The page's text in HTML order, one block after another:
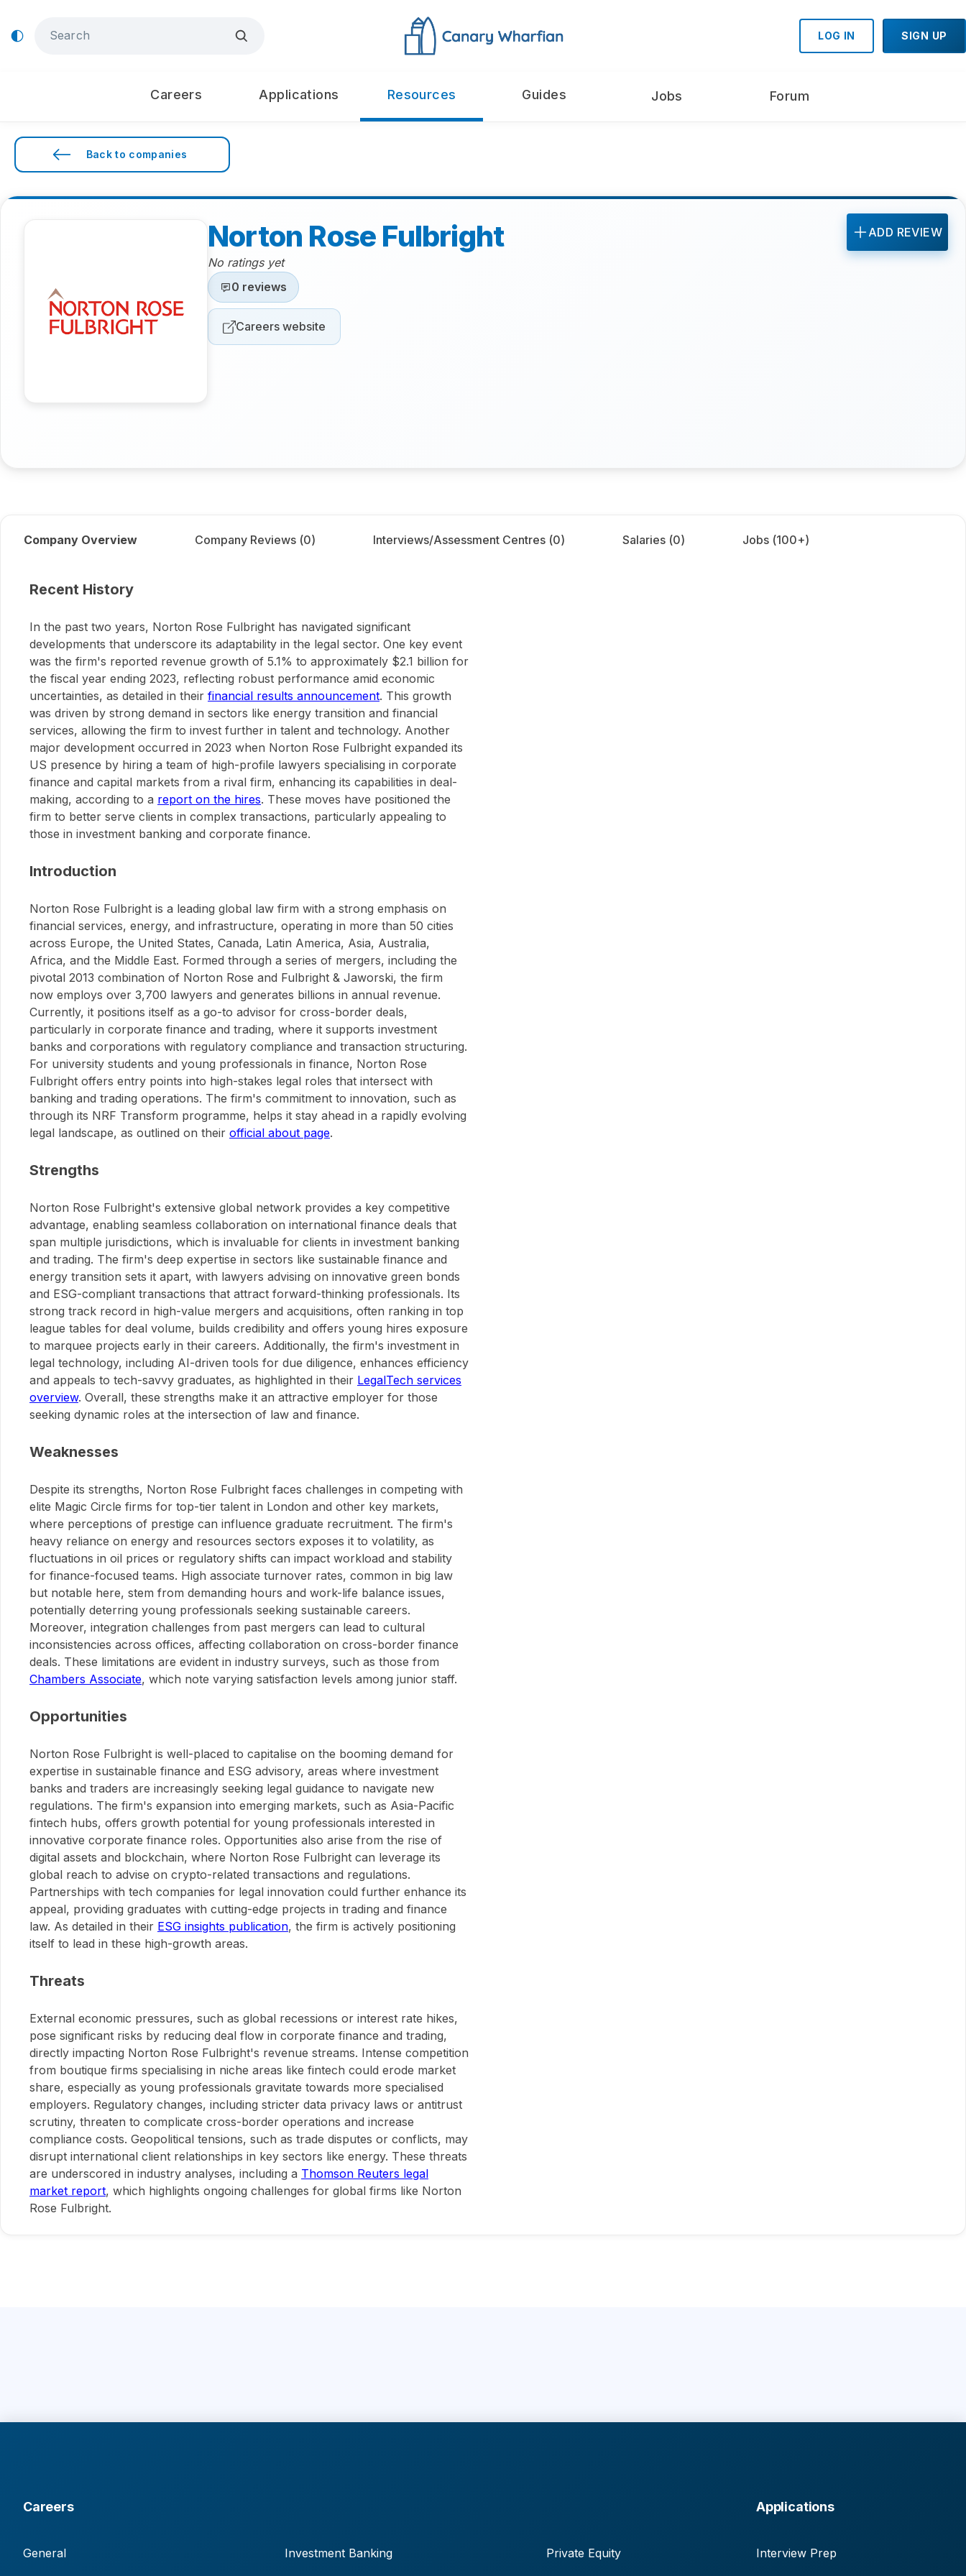
LOG IN SIGN UP
Careers Applications Resources Guides Jobs Forum
Back to companies
ADD REVIEW
Norton Rose Fulbright
No ratings yet
0 reviews
Careers website
Company Overview Company Reviews (0) Interviews/Assessment Centres (0) Salaries (0) Jobs (100+)
AboutNorton Rose Fulbright
Recent History
In the past two years, Norton Rose Fulbright has navigated significant
developments that underscore its adaptability in the legal sector. One key event
was the firm's reported revenue growth of 5.1% to approximately $2.1 billion for
the fiscal year ending 2023, reflecting robust performance amid economic
uncertainties, as detailed in their financial results announcement. This growth
was driven by strong demand in sectors like energy transition and financial
services, allowing the firm to invest further in talent and technology. Another
major development occurred in 2023 when Norton Rose Fulbright expanded its
US presence by hiring a team of high-profile lawyers specialising in corporate
finance and capital markets from a rival firm, enhancing its capabilities in deal-
making, according to a report on the hires. These moves have positioned the
firm to better serve clients in complex transactions, particularly appealing to
those in investment banking and corporate finance.
Introduction
Norton Rose Fulbright is a leading global law firm with a strong emphasis on
financial services, energy, and infrastructure, operating in more than 50 cities
across Europe, the United States, Canada, Latin America, Asia, Australia,
Africa, and the Middle East. Formed through a series of mergers, including the
pivotal 2013 combination of Norton Rose and Fulbright & Jaworski, the firm
now employs over 3,700 lawyers and generates billions in annual revenue.
Currently, it positions itself as a go-to advisor for cross-border deals,
particularly in corporate finance and trading, where it supports investment
banks and corporations with regulatory compliance and transaction structuring.
For university students and young professionals in finance, Norton Rose
Fulbright offers entry points into high-stakes legal roles that intersect with
banking and trading operations. The firm's commitment to innovation, such as
through its NRF Transform programme, helps it stay ahead in a rapidly evolving
legal landscape, as outlined on their official about page.
Strengths
Norton Rose Fulbright's extensive global network provides a key competitive
advantage, enabling seamless collaboration on international finance deals that
span multiple jurisdictions, which is invaluable for clients in investment banking
and trading. The firm's deep expertise in sectors like sustainable finance and
energy transition sets it apart, with lawyers advising on innovative green bonds
and ESG-compliant transactions that attract forward-thinking professionals. Its
strong track record in high-value mergers and acquisitions, often ranking in top
league tables for deal volume, builds credibility and offers young hires exposure
to marquee projects early in their careers. Additionally, the firm's investment in
legal technology, including AI-driven tools for due diligence, enhances efficiency
and appeals to tech-savvy graduates, as highlighted in their LegalTech services
overview. Overall, these strengths make it an attractive employer for those
seeking dynamic roles at the intersection of law and finance.
Weaknesses
Despite its strengths, Norton Rose Fulbright faces challenges in competing with
elite Magic Circle firms for top-tier talent in London and other key markets,
where perceptions of prestige can influence graduate recruitment. The firm's
heavy reliance on energy and resources sectors exposes it to volatility, as
fluctuations in oil prices or regulatory shifts can impact workload and stability
for finance-focused teams. High associate turnover rates, common in big law
but notable here, stem from demanding hours and work-life balance issues,
potentially deterring young professionals seeking sustainable careers.
Moreover, integration challenges from past mergers can lead to cultural
inconsistencies across offices, affecting collaboration on cross-border finance
deals. These limitations are evident in industry surveys, such as those from
Chambers Associate, which note varying satisfaction levels among junior staff.
Opportunities
Norton Rose Fulbright is well-placed to capitalise on the booming demand for
expertise in sustainable finance and ESG advisory, areas where investment
banks and traders are increasingly seeking legal guidance to navigate new
regulations. The firm's expansion into emerging markets, such as Asia-Pacific
fintech hubs, offers growth potential for young professionals interested in
innovative corporate finance roles. Opportunities also arise from the rise of
digital assets and blockchain, where Norton Rose Fulbright can leverage its
global reach to advise on crypto-related transactions and regulations.
Partnerships with tech companies for legal innovation could further enhance its
appeal, providing graduates with cutting-edge projects in trading and finance
law. As detailed in their ESG insights publication, the firm is actively positioning
itself to lead in these high-growth areas.
Threats
External economic pressures, such as global recessions or interest rate hikes,
pose significant risks by reducing deal flow in corporate finance and trading,
directly impacting Norton Rose Fulbright's revenue streams. Intense competition
from boutique firms specialising in niche areas like fintech could erode market
share, especially as young professionals gravitate towards more specialised
employers. Regulatory changes, including stricter data privacy laws or antitrust
scrutiny, threaten to complicate cross-border operations and increase
compliance costs. Geopolitical tensions, such as trade disputes or conflicts, may
disrupt international client relationships in key sectors like energy. These threats
are underscored in industry analyses, including a Thomson Reuters legal
market report, which highlights ongoing challenges for global firms like Norton
Rose Fulbright.
Careers
General Investment Banking Private Equity
Applications
Interview Prep